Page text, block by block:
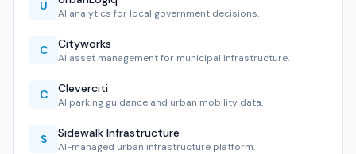
U
AI analytics for local government decisions.
C Cityworks
AI asset management for municipal infrastructure.
C Cleverciti
AI parking guidance and urban mobility data.
S Sidewalk Infrastructure
AI-managed urban infrastructure platform.